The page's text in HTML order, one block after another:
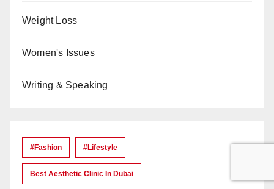
Weight Loss
Women's Issues
Writing & Speaking
#Fashion #lifestyle
Best Aesthetic Clinic In Dubai